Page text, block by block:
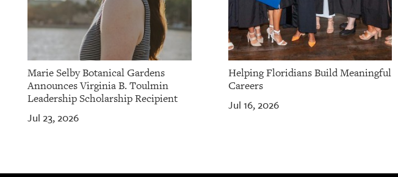
Marie Selby Botanical Gardens
Announces Virginia B. Toulmin
Leadership Scholarship Recipient
Jul 23, 2026
Helping Floridians Build Meaningful
Careers
Jul 16, 2026